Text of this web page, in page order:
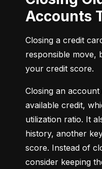
Accounts
Closing a credit
responsible move,
your credit score.
Closing an
available credit,
utilization ratio. It
history, another
score. Instead of
consider keeping